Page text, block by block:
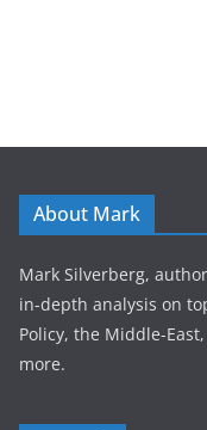
About Mark
Mark Silverberg,
in-depth analysis on
Policy, the Middle-
more.